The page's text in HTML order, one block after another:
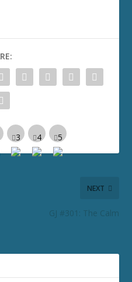
NEXT
GJ #301: The Calm